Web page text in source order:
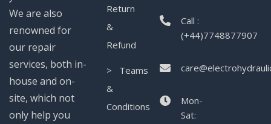
We are also
renowned for
our repair
services, both in-
house and on-
site, which not
only help you
Return
&
Refund
> Teams
&
Conditions
Call :
(+44)7748877907
Mon-
Sat: